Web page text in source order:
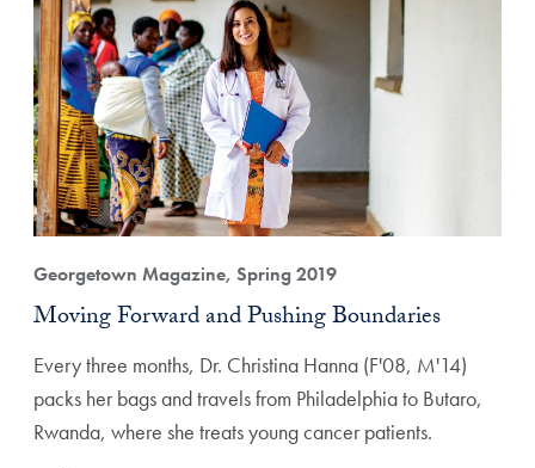
Georgetown Magazine, Spring 2019
Moving Forward and Pushing Boundaries
Every three months, Dr. Christina Hanna (F'08, M'14)
packs her bags and travels from Philadelphia to Butaro,
Rwanda, where she treats young cancer patients.